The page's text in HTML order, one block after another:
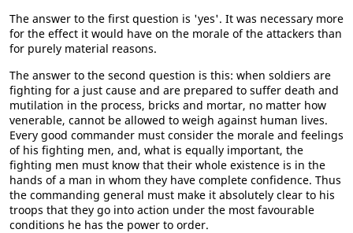
The answer to the first question is 'yes'. It was necessary more
for the effect it would have on the morale of the attackers than
for purely material reasons.
The answer to the second question is this: when soldiers are
fighting for a just cause and are prepared to suffer death and
mutilation in the process, bricks and mortar, no matter how
venerable, cannot be allowed to weigh against human lives.
Every good commander must consider the morale and feelings
of his fighting men, and, what is equally important, the
fighting men must know that their whole existence is in the
hands of a man in whom they have complete confidence. Thus
the commanding general must make it absolutely clear to his
troops that they go into action under the most favourable
conditions he has the power to order.